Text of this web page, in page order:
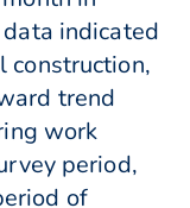
indicated
construction,
trend
work
period,
of